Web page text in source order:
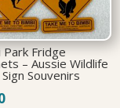
Park Fridge
– Aussie Wildlife
Souvenirs